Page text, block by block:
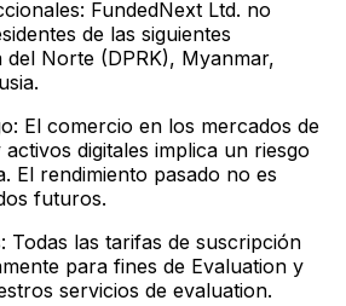
FundedNext Ltd. no
de las siguientes
del Norte (DPRK), Myanmar,
El comercio en los mercados de
digitales implica un riesgo
El rendimiento pasado no es
futuros.
Todas las tarifas de suscripción
para fines de Evaluation y
servicios de evaluation.